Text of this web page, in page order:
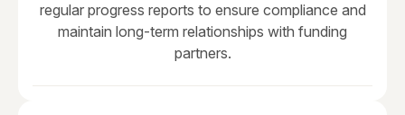
regular progress reports to ensure compliance and
maintain long-term relationships with funding
partners.